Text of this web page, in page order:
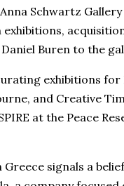
Schwartz
Buren to the
exhibitions for
and Creative
at the Peace
Greece signals a